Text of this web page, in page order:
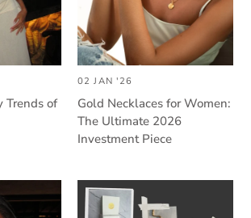
Trends of
02 JAN '26
Gold Necklaces for Women:
The Ultimate 2026
Investment Piece